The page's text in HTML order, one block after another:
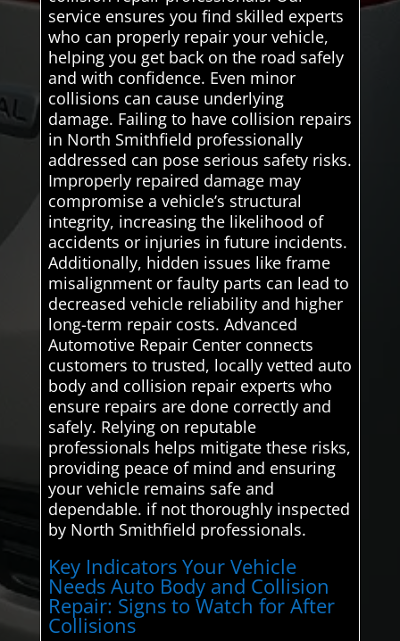
service ensures you find skilled experts
who can properly repair your vehicle,
helping you get back on the road safely
and with confidence. Even minor
collisions can cause underlying
damage. Failing to have collision repairs
in North Smithfield professionally
addressed can pose serious safety risks.
Improperly repaired damage may
compromise a vehicle’s structural
integrity, increasing the likelihood of
accidents or injuries in future incidents.
Additionally, hidden issues like frame
misalignment or faulty parts can lead to
decreased vehicle reliability and higher
long-term repair costs. Advanced
Automotive Repair Center connects
customers to trusted, locally vetted auto
body and collision repair experts who
ensure repairs are done correctly and
safely. Relying on reputable
professionals helps mitigate these risks,
providing peace of mind and ensuring
your vehicle remains safe and
dependable. if not thoroughly inspected
by North Smithfield professionals.
Key Indicators Your Vehicle
Needs Auto Body and Collision
Repair: Signs to Watch for After
Collisions